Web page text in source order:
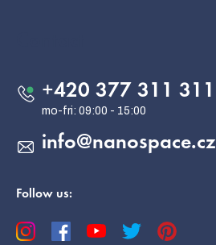
info@nanospace.cz
+420 377 311 311
Follow us: